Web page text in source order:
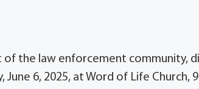
the law enforcement community,
June 6, 2025, at Word of Life Church,